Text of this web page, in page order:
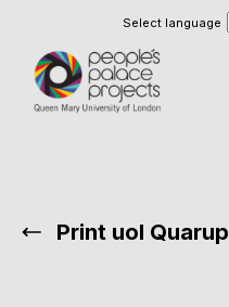
Select language
Print uol Quarup